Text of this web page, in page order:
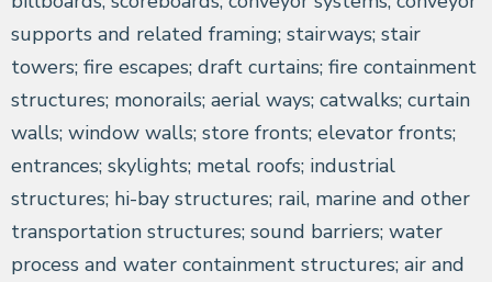
supports and related framing; stairways; stair
towers; fire escapes; draft curtains; fire containment
structures; monorails; aerial ways; catwalks; curtain
walls; window walls; store fronts; elevator fronts;
entrances; skylights; metal roofs; industrial
structures; hi-bay structures; rail, marine and other
transportation structures; sound barriers; water
process and water containment structures; air and